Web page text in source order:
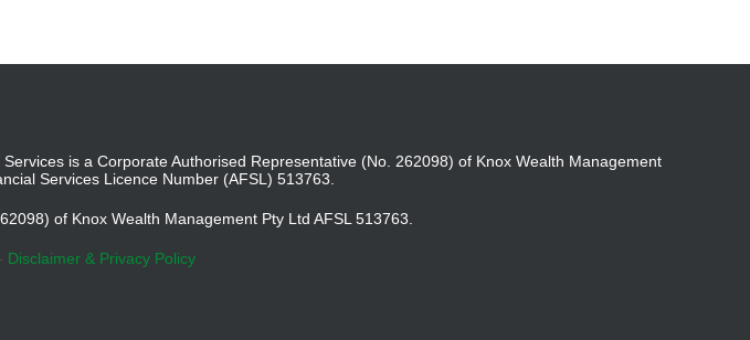
is a Corporate Authorised Representative (No. 262098) of Knox Wealth Management
Services Licence Number (AFSL) 513763.
of Knox Wealth Management Pty Ltd AFSL 513763.
- Disclaimer & Privacy Policy